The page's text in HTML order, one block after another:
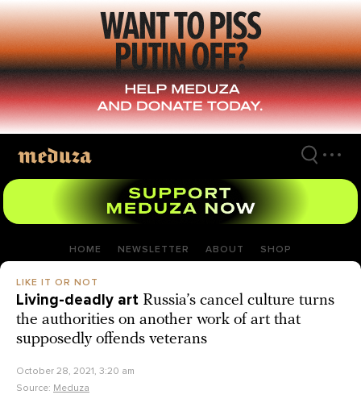
Skip
to
main
content
HOME NEWSLETTER ABOUT SHOP
LIKE IT OR NOT
Living-deadly art Russia’s cancel culture turns
the authorities on another work of art that
supposedly offends veterans
October 28, 2021, 3:20 am
Source: Meduza